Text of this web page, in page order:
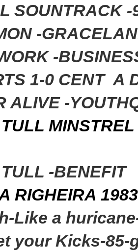
SOUNTRACK
-
-
1-0 CENT A
ALIVE -
TULL -
RIGHEIRA
Like a
your Kicks-85-